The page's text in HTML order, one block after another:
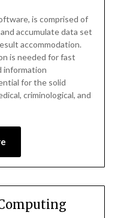
is comprised of
accumulate data set
accommodation.
is needed for fast
information
for the solid
criminological, and